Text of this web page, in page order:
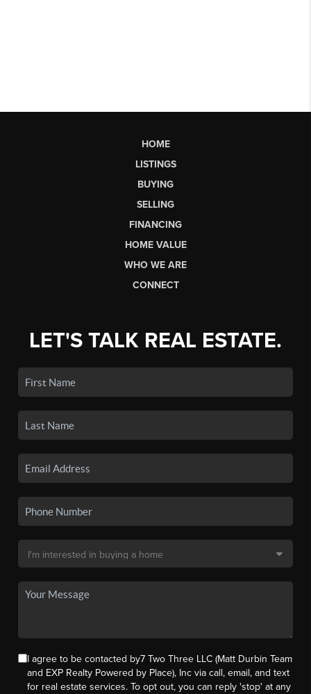
HOME
LISTINGS
BUYING
SELLING
FINANCING
HOME VALUE
WHO WE ARE
CONNECT
LET'S TALK REAL ESTATE.
I agree to be contacted by7 Two Three LLC (Matt Durbin Team
and EXP Realty Powered by Place), Inc via call, email, and text
for real estate services. To opt out, you can reply 'stop' at any